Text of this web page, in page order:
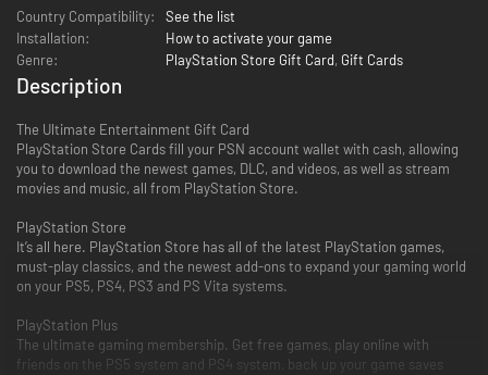
Country Compatibility:
See the list
Installation:
How to activate your game
Genre:
PlayStation Store Gift Card, Gift Cards
Description
The Ultimate Entertainment Gift Card
PlayStation Store Cards fill your PSN account wallet with cash, allowing
you to download the newest games, DLC, and videos, as well as stream
movies and music, all from PlayStation Store.
PlayStation Store
It’s all here. PlayStation Store has all of the latest PlayStation games,
must-play classics, and the newest add-ons to expand your gaming world
on your PS5, PS4, PS3 and PS Vita systems.
PlayStation Plus
The ultimate gaming membership. Get free games, play online with
friends on the PS5 system and PS4 system, back up your game saves